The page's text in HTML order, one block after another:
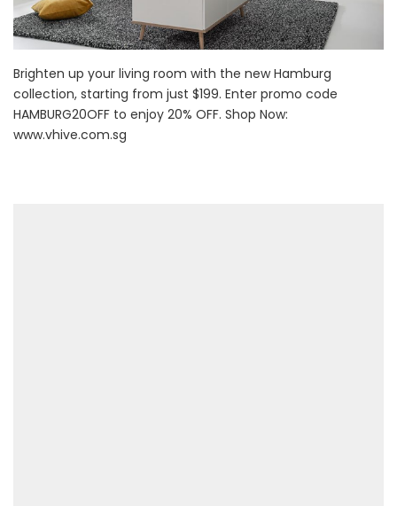
Brighten up your living room with the new Hamburg
collection, starting from just $199. Enter promo code
HAMBURG20OFF to enjoy 20% OFF. Shop Now:
www.vhive.com.sg